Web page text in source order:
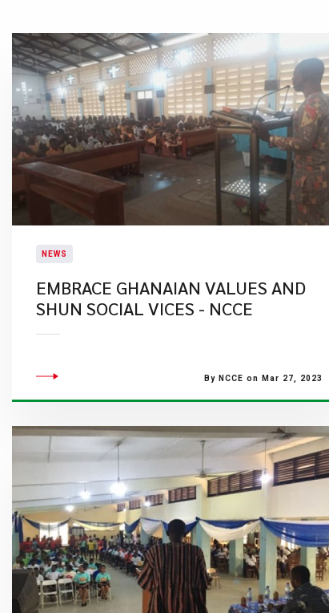
NEWS
EMBRACE GHANAIAN VALUES AND
SHUN SOCIAL VICES - NCCE
By NCCE on Mar 27, 2023